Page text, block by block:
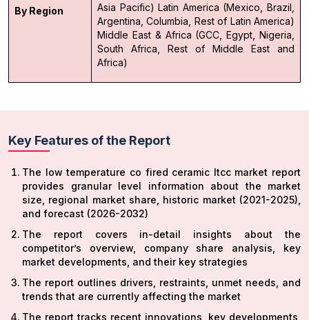
By Region
Asia Pacific) Latin America (Mexico, Brazil,
Argentina, Columbia, Rest of Latin America)
Middle East & Africa (GCC, Egypt, Nigeria,
South Africa, Rest of Middle East and
Africa)
Key Features of the Report
The low temperature co fired ceramic ltcc market report
provides granular level information about the market
size, regional market share, historic market (2021-2025),
and forecast (2026-2032)
The report covers in-detail insights about the
competitor’s overview, company share analysis, key
market developments, and their key strategies
The report outlines drivers, restraints, unmet needs, and
trends that are currently affecting the market
The report tracks recent innovations, key developments,